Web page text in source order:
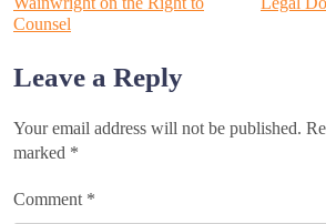
navigation
Counsel
Leave a Reply
Your email address will not be published.
marked *
Comment *